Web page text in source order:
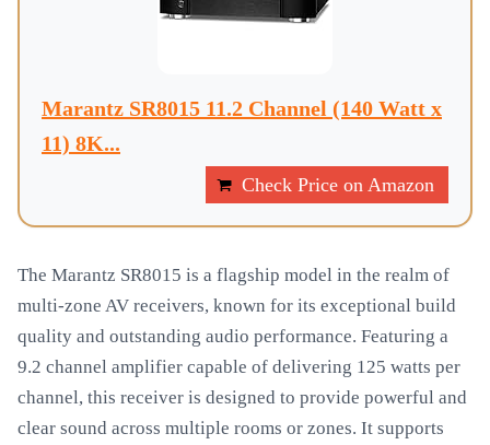
Marantz SR8015 11.2 Channel (140 Watt x
11) 8K...
Check Price on Amazon
The Marantz SR8015 is a flagship model in the realm of
multi-zone AV receivers, known for its exceptional build
quality and outstanding audio performance. Featuring a
9.2 channel amplifier capable of delivering 125 watts per
channel, this receiver is designed to provide powerful and
clear sound across multiple rooms or zones. It supports